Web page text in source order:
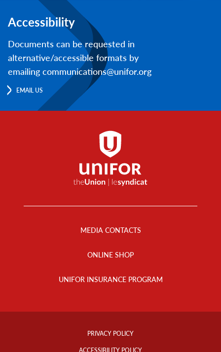
Accessibility
Documents can be requested in
alternative/accessible formats by
emailing communications@unifor.org
EMAIL US
MEDIA CONTACTS
ONLINE SHOP
UNIFOR INSURANCE PROGRAM
Footer
PRIVACY POLICY
ACCESSIBILITY POLICY